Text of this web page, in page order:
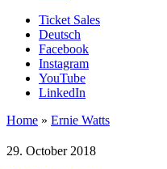
Ticket Sales
Deutsch
Facebook
Instagram
YouTube
LinkedIn
Home » Ernie Watts
29. October 2018